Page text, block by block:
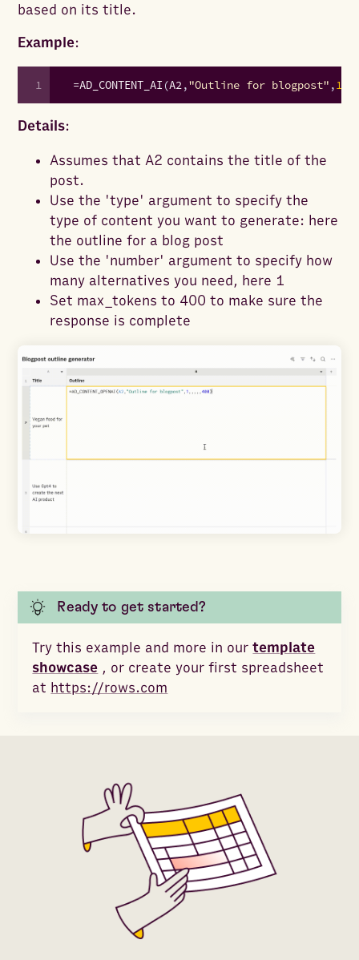
based on its title.
Example:
1 =AD_CONTENT_AI (A2,"Outline for blogpost" ,1
Details:
Assumes that A2 contains the title of the
post.
Use the 'type' argument to specify the
type of content you want to generate: here
the outline for a blog post
Use the 'number' argument to specify how
many alternatives you need, here 1
Set max_tokens to 400 to make sure the
response is complete
Ready to get started?
Try this example and more in ourtemplate
showcase , or create your first spreadsheet
at https://rows.com